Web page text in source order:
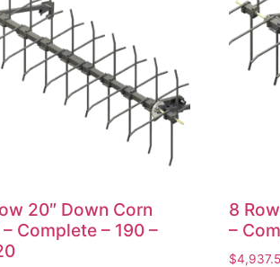
20″ Down Corn
– Complete – 190 –
8
–
$